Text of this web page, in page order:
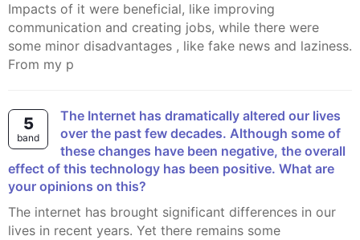
Impacts of it were beneficial, like improving
communication and creating jobs, while there were
some minor disadvantages , like fake news and laziness.
From my p
5
band
The Internet has dramatically altered our lives
over the past few decades. Although some of
these changes have been negative, the overall
effect of this technology has been positive. What are
your opinions on this?
The internet has brought significant differences in our
lives in recent years. Yet there remains some